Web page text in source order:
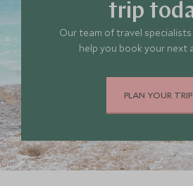
trip
Our team of travel
help you book your next
PLAN YOUR TRIP